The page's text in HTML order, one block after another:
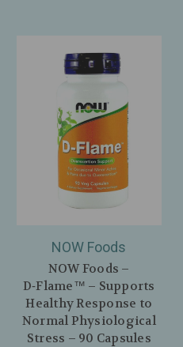
NOW Foods
NOW Foods –
D‑Flame™ – Supports
Healthy Response to
Normal Physiological
Stress – 90 Capsules